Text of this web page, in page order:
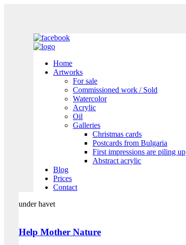
Home
Artworks
For sale
Commissioned work / Sold
Watercolor
Acrylic
Oil
Galleries
Christmas cards
Postcards from Bulgaria
First impressions are piling up
Abstract acrylic
Blog
Prices
Contact
under havet
Help Mother Nature